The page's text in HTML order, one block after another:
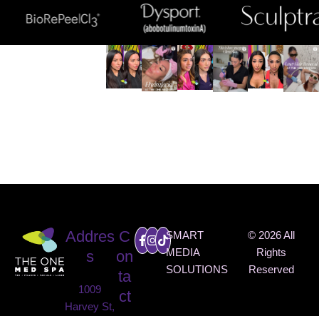
Addres
s
1009
Harvey St,
C
on
ta
ct
SMART
MEDIA
SOLUTIONS
© 2026 All
Rights
Reserved